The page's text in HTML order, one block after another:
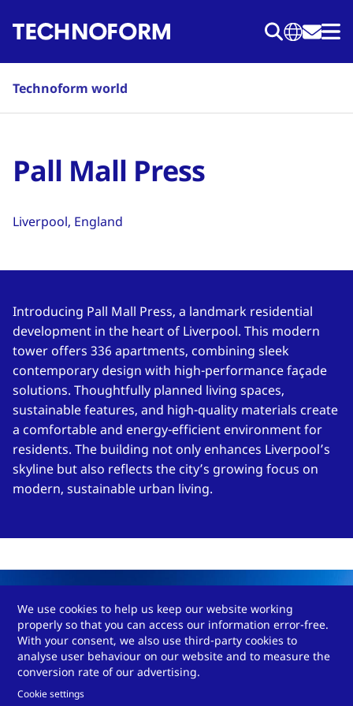
to
Technoform world
Pall Mall Press
Liverpool, England
Introducing Pall Mall Press, a landmark residential
development in the heart of Liverpool. This modern
tower offers 336 apartments, combining sleek
contemporary design with high-performance façade
solutions. Thoughtfully planned living spaces,
sustainable features, and high-quality materials create
a comfortable and energy-efficient environment for
residents. The building not only enhances Liverpool’s
skyline but also reflects the city’s growing focus on
modern, sustainable urban living.
We use cookies to help us keep our website working
properly so that you can access our information error-free.
With your consent, we also use third-party cookies to
analyse user behaviour on our website and to measure the
conversion rate of our advertising.
Cookie settings